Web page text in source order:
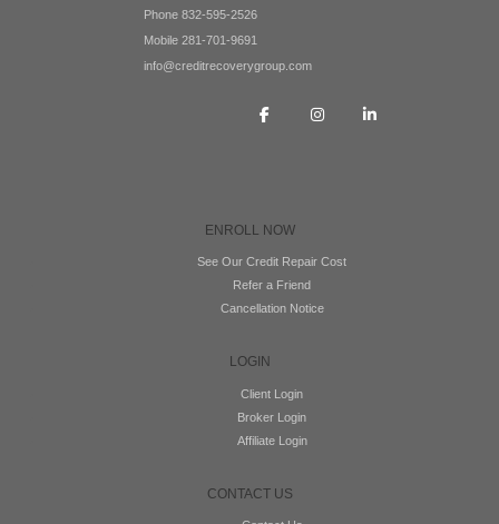
Phone 832-595-2526
Mobile 281-701-9691
info@creditrecoverygroup.com
ENROLL NOW
See Our Credit Repair Cost
Refer a Friend
Cancellation Notice
LOGIN
Client Login
Broker Login
Affiliate Login
CONTACT US